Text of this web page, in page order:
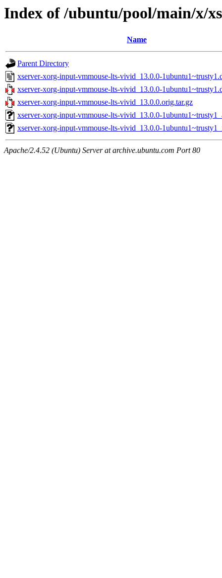
Index of /ubuntu/pool/main/x/
Name
Parent Directory
xserver-xorg-input-vmmouse-lts-vivid_13.0.0-
xserver-xorg-input-vmmouse-lts-vivid_13.0.0-
xserver-xorg-input-vmmouse-lts-vivid_13.0.0.orig.tar.gz
xserver-xorg-input-vmmouse-lts-vivid_13.0.0-
xserver-xorg-input-vmmouse-lts-vivid_13.0.0-
Apache/2.4.52 (Ubuntu) Server at archive.ubuntu.com Port 80